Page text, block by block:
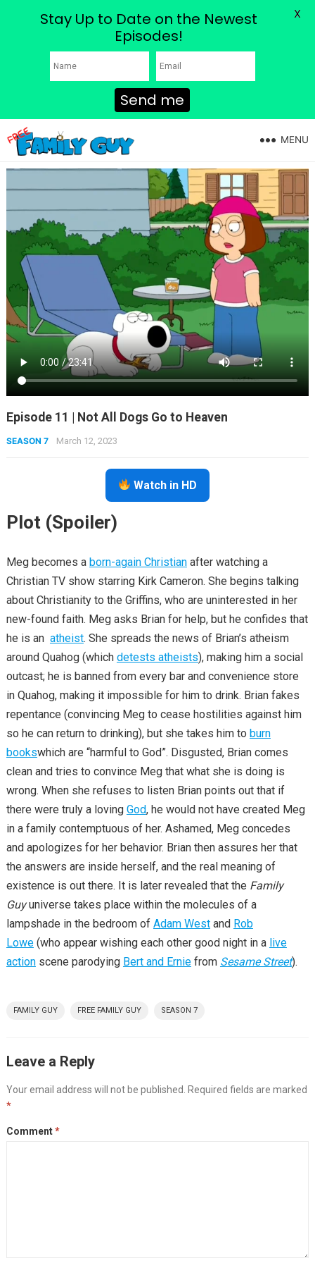
MENU
Episode 11 | Not All Dogs Go to Heaven
SEASON 7 March 12, 2023
Watch in HD
Plot (Spoiler)
Meg becomes a born-again Christianafter watching a
Christian TV show starring Kirk Cameron. She begins talking
about Christianity to the Griffins, who are uninterested in her
new-found faith. Meg asks Brian for help, but he confides that
he is an atheist. She spreads the news of Brian’s atheism
around Quahog (which detests atheists), making him a social
outcast; he is banned from every bar and convenience store
in Quahog, making it impossible for him to drink. Brian fakes
repentance (convincing Meg to cease hostilities against him
so he can return to drinking), but she takes him to burn
bookswhich are “harmful to God”. Disgusted, Brian comes
clean and tries to convince Meg that what she is doing is
wrong. When she refuses to listen Brian points out that if
there were truly a loving God, he would not have created Meg
in a family contemptuous of her. Ashamed, Meg concedes
and apologizes for her behavior. Brian then assures her that
the answers are inside herself, and the real meaning of
existence is out there. It is later revealed that the Family
Guyuniverse takes place within the molecules of a
lampshade in the bedroom of Adam Westand Rob
Lowe(who appear wishing each other good night in a live
actionscene parodying Bert and Erniefrom Sesame Street).
FAMILY GUY FREE FAMILY GUY SEASON 7
Leave a Reply
Your email address will not be published. Required fields are marked
*
Comment*
Stay Up to Date on the Newest
Episodes!
Send me
X